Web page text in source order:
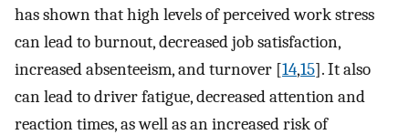
has shown that high levels of perceived work stress
can lead to burnout, decreased job satisfaction,
increased absenteeism, and turnover [14,15]. It also
can lead to driver fatigue, decreased attention and
reaction times, as well as an increased risk of